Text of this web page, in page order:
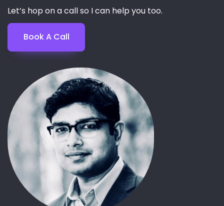
Let’s hop on a call so I can help you too.
Book A Call